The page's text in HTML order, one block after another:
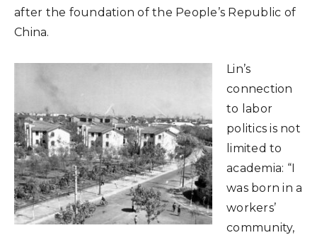
after the foundation of the People’s Republic of
China.
Lin’s
connection
to labor
politics is not
limited to
academia: “I
was born in a
workers’
community,